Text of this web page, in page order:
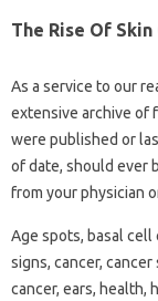
The Rise Of Skin
As a service to our
extensive archive of
were published or
of date, should ever
from your physician
Age spots, basal cell
signs, cancer,
cancer, ears, health,